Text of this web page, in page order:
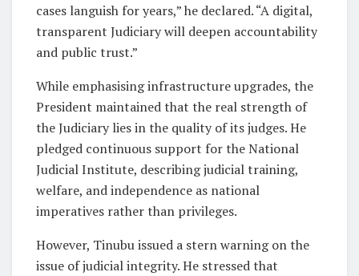
cases languish for years,” he declared. “A digital,
transparent Judiciary will deepen accountability
and public trust.”
While emphasising infrastructure upgrades, the
President maintained that the real strength of
the Judiciary lies in the quality of its judges. He
pledged continuous support for the National
Judicial Institute, describing judicial training,
welfare, and independence as national
imperatives rather than privileges.
However, Tinubu issued a stern warning on the
issue of judicial integrity. He stressed that